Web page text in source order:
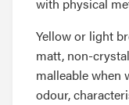
with physical
Yellow or light
matt, non-
malleable when
odour,